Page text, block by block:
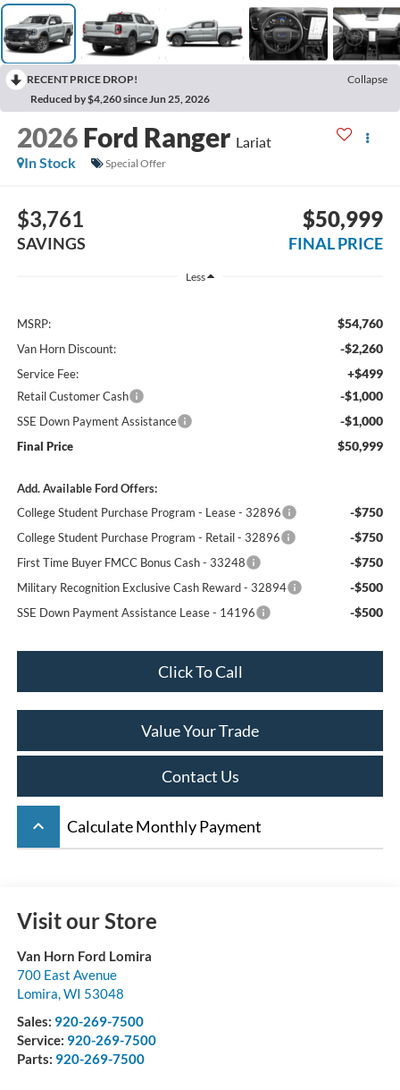
RECENT PRICE DROP!
Collapse
Reduced by $4,260 since Jun 25, 2026
2026 Ford Ranger Lariat
In Stock
Special Offer
$3,761
SAVINGS
$50,999
FINAL PRICE
Less
MSRP: $54,760
Van Horn Discount: -$2,260
Service Fee: +$499
Retail Customer Cash -$1,000
SSE Down Payment Assistance -$1,000
Final Price $50,999
Add. Available Ford Offers:
College Student Purchase Program - Lease - 32896
-$750
College Student Purchase Program - Retail - 32896 -$750
First Time Buyer FMCC Bonus Cash - 33248 -$750
Military Recognition Exclusive Cash Reward - 32894 -$500
SSE Down Payment Assistance Lease - 14196 -$500
Click To Call
Value Your Trade
Contact Us
keyboard_arrow_up Calculate Monthly Payment
Visit our Store
Van Horn Ford Lomira
700 East Avenue
Lomira WI 53048
Sales: 920-269-7500
Service: 920-269-7500
Parts: 920-269-7500